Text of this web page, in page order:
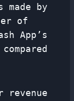
by
of
App’s